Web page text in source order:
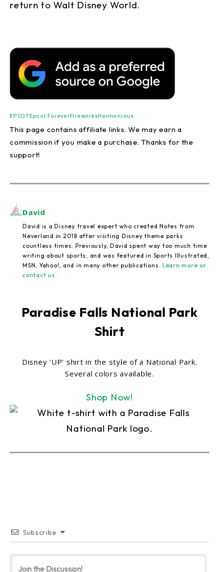
return to Walt Disney World.
EPCOT Epcot Forever FireworksHarmonious
This page contains affiliate links. We may earn a
commission if you make a purchase. Thanks for the
support!
David
David is a Disney travel expert who created Notes from
Neverland in 2018 after visiting Disney theme parks
countless times. Previously, David spent way too much time
writing about sports, and was featured in Sports Illustrated,
MSN, Yahoo!, and in many other publications. Learn more or
contact us .
Paradise Falls National Park
Shirt
Disney 'UP' shirt in the style of a National Park.
Several colors available.
Shop Now!
Subscribe